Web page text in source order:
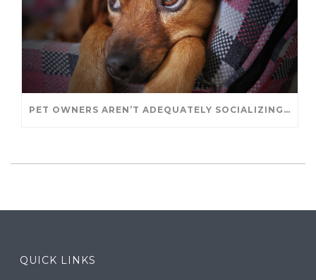
PET OWNERS AREN’T ADEQUATELY SOCIALIZING THEIR PUPPIES, STUDY FINDS. – JANET CUTLER FOR UNIVERSITY OF GUELPH
QUICK LINKS